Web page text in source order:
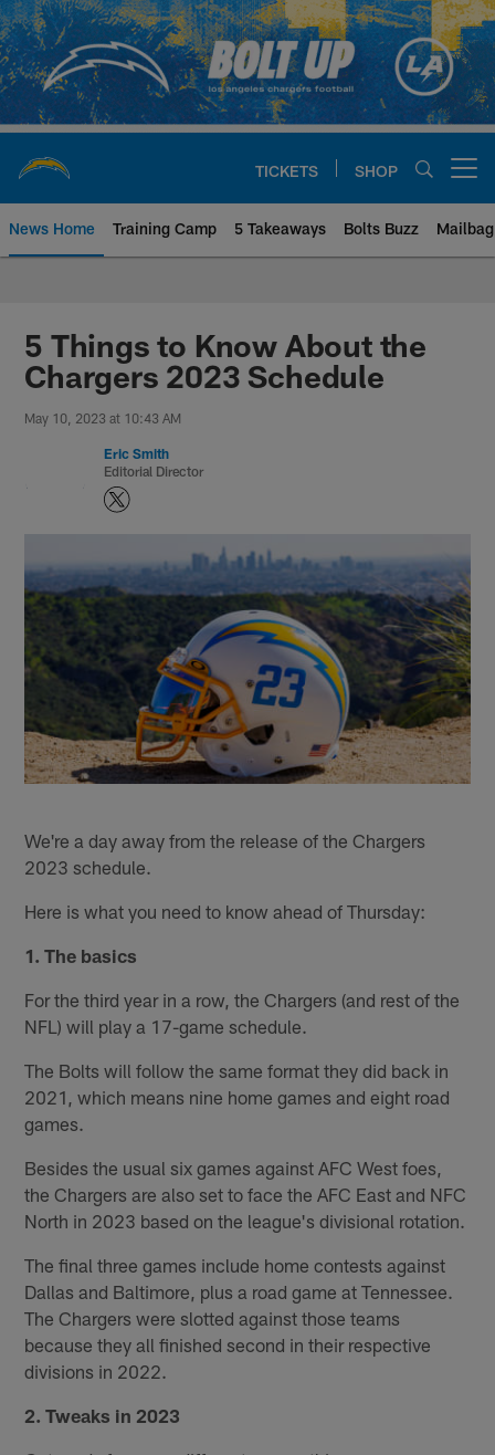
Skip
to
main
content
TICKETS SHOP
News Home Training Camp 5 Takeaways Bolts Buzz Mailbag
Chargers Official Site | Los
5 Things to Know About the
Chargers 2023 Schedule
May 10, 2023 at 10:43 AM
Eric Smith
Editorial Director
We're a day away from the release of the Chargers
2023 schedule.
Here is what you need to know ahead of Thursday:
1. The basics
For the third year in a row, the Chargers (and rest of the
NFL) will play a 17-game schedule.
The Bolts will follow the same format they did back in
2021, which means nine home games and eight road
games.
Besides the usual six games against AFC West foes,
the Chargers are also set to face the AFC East and NFC
North in 2023 based on the league's divisional rotation.
The final three games include home contests against
Dallas and Baltimore, plus a road game at Tennessee.
The Chargers were slotted against those teams
because they all finished second in their respective
divisions in 2022.
2. Tweaks in 2023